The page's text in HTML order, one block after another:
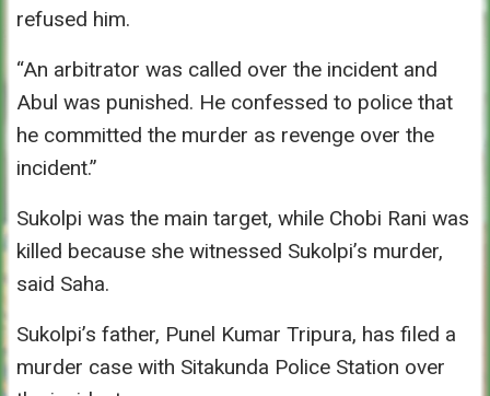
refused him.
“An arbitrator was called over the incident and
Abul was punished. He confessed to police that
he committed the murder as revenge over the
incident.”
Sukolpi was the main target, while Chobi Rani was
killed because she witnessed Sukolpi’s murder,
said Saha.
Sukolpi’s father, Punel Kumar Tripura, has filed a
murder case with Sitakunda Police Station over